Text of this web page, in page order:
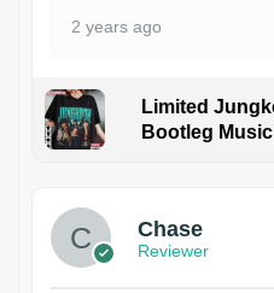
2 years ago
Limited
Bootleg
Chase
Reviewer